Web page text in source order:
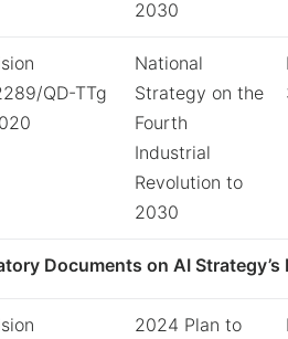
2030
QD-TTg
National
Strategy on the
Fourth
Industrial
Revolution to
2030
Documents on AI Strategy’s
2024 Plan to